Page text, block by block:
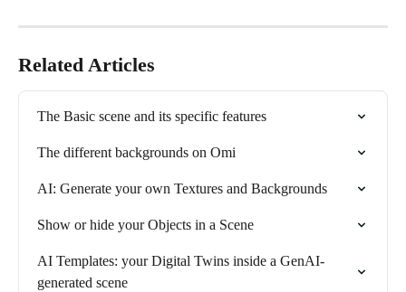
Related Articles
The Basic scene and its specific features
The different backgrounds on Omi
AI: Generate your own Textures and Backgrounds
Show or hide your Objects in a Scene
AI Templates: your Digital Twins inside a GenAI-
generated scene